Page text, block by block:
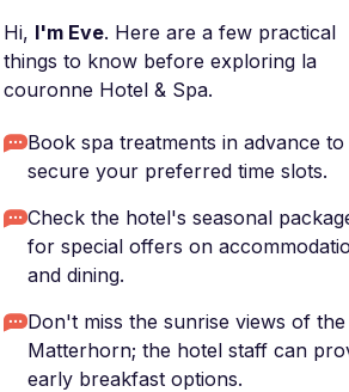
Hi, I'm Eve. Here are a few practical
things to know before exploring la
couronne Hotel & Spa.
Book spa treatments in advance to
secure your preferred time slots.
Check the hotel's seasonal
for special offers on
and dining.
Don't miss the sunrise views of the
Matterhorn; the hotel staff can
early breakfast options.